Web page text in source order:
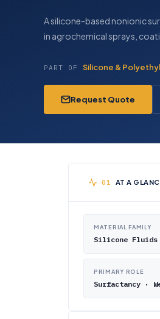
A silicone-based nonionic
in agrochemical sprays,
PART OF Silicone &
Request Quote
AT A
MATERIAL FAMILY
Silicone
PRIMARY ROLE
Surfactancy ·